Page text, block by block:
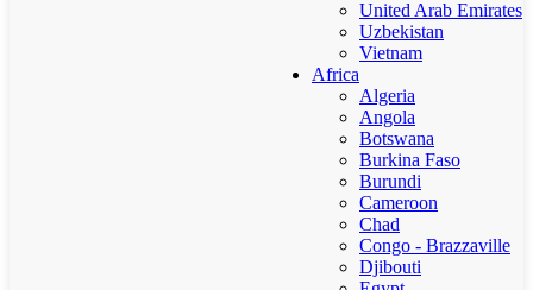
United Arab Emirates
Uzbekistan
Vietnam
Africa
Algeria
Angola
Botswana
Burkina Faso
Burundi
Cameroon
Chad
Congo - Brazzaville
Djibouti